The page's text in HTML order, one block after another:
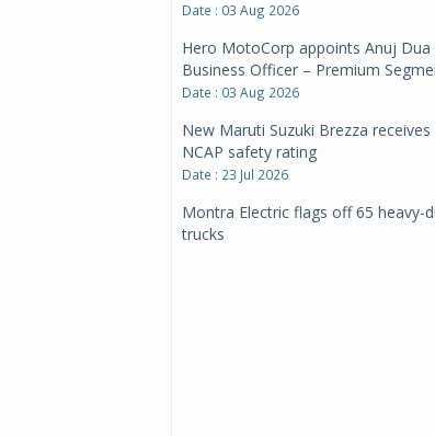
Date : 03 Aug 2026
Hero MotoCorp appoints Anuj Dua
Business Officer – Premium
Date : 03 Aug 2026
New Maruti Suzuki Brezza
NCAP safety rating
Date : 23 Jul 2026
Montra Electric flags off 65 heavy-
trucks